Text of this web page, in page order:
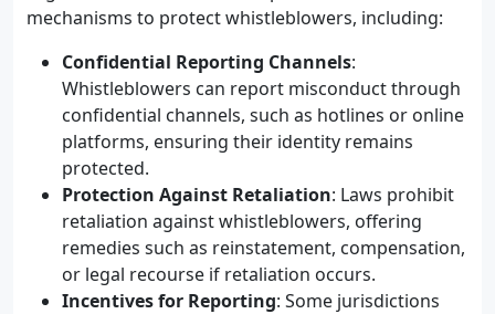
mechanisms to protect whistleblowers, including:
Confidential Reporting Channels:
Whistleblowers can report misconduct through
confidential channels, such as hotlines or online
platforms, ensuring their identity remains
protected.
Protection Against Retaliation: Laws prohibit
retaliation against whistleblowers, offering
remedies such as reinstatement, compensation,
or legal recourse if retaliation occurs.
Incentives for Reporting: Some jurisdictions